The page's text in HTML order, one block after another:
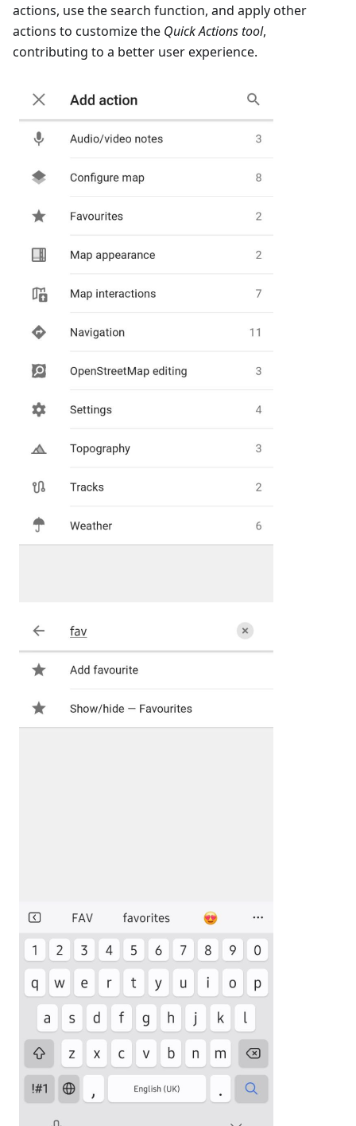
actions, use the search function, and apply other
actions to customize the Quick Actions tool,
contributing to a better user experience.